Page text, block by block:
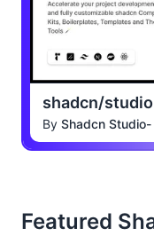
shadcn/studio
By Shadcn
Featured